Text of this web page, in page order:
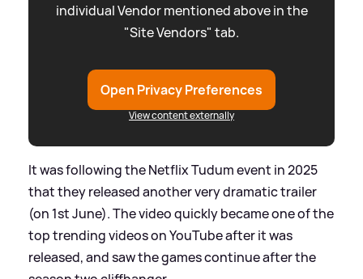
individual Vendor mentioned above in the
"Site Vendors" tab.
Open Privacy Preferences
View content externally
It was following the Netflix Tudum event in 2025
that they released another very dramatic trailer
(on 1st June). The video quickly became one of the
top trending videos on YouTube after it was
released, and saw the games continue after the